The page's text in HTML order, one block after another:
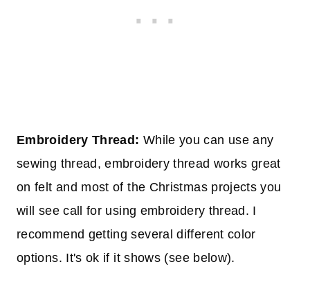
Embroidery Thread: While you can use any
sewing thread, embroidery thread works great
on felt and most of the Christmas projects you
will see call for using embroidery thread. I
recommend getting several different color
options. It's ok if it shows (see below).